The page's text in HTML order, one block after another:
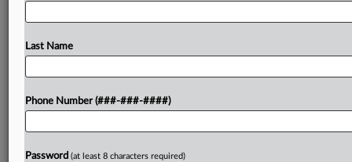
Bank to consolidate and sever more than $190
a...
Already a subscriber?Click here to login
Last Name
Phone Number (###-###-####)
Password (at least 8 characters required)